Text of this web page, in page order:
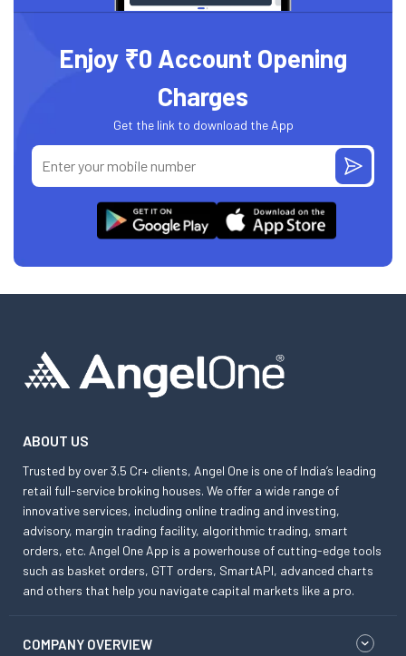
Enjoy ₹0 Account Opening
Charges
Get the link to download the App
ABOUT US
Trusted by over 3.5 Cr+ clients, Angel One is one of India’s leading
retail full-service broking houses. We offer a wide range of
innovative services, including online trading and investing,
advisory, margin trading facility, algorithmic trading, smart
orders, etc. Angel One App is a powerhouse of cutting-edge tools
such as basket orders, GTT orders, SmartAPI, advanced charts
and others that help you navigate capital markets like a pro.
COMPANY OVERVIEW